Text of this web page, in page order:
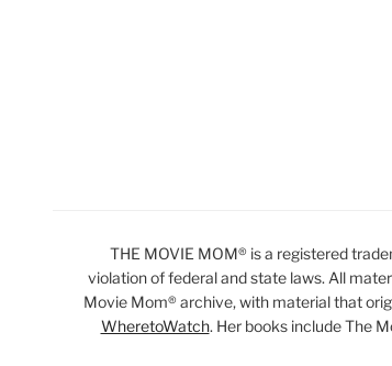
THE MOVIE MOM® is a registered
violation of federal and state laws. All
Movie Mom® archive, with material that
WheretoWatch. Her books include The